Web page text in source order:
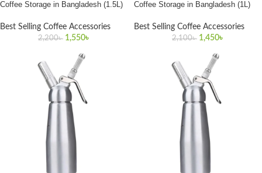
Coffee Storage in Bangladesh (1.5L)
Best Selling Coffee Accessories
2,200৳ 1,550৳
Coffee Storage in Bangladesh (1L)
Best Selling Coffee Accessories
2,100৳ 1,450৳